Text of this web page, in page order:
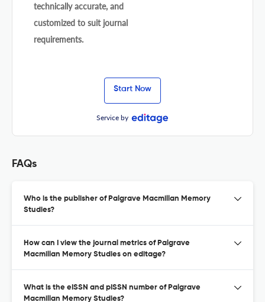
technically accurate, and
customized to suit journal
requirements.
Start Now
Service by
FAQs
Who is the publisher of Palgrave Macmillan Memory
Studies?
How can I view the journal metrics of Palgrave
Macmillan Memory Studies on editage?
What is the eISSN and pISSN number of Palgrave
Macmillan Memory Studies?